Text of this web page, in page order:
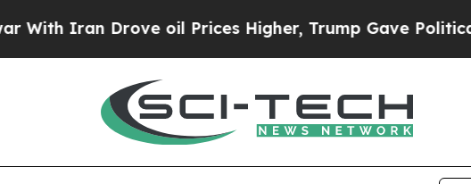
Drove oil Prices Higher, Trump Gave Politically